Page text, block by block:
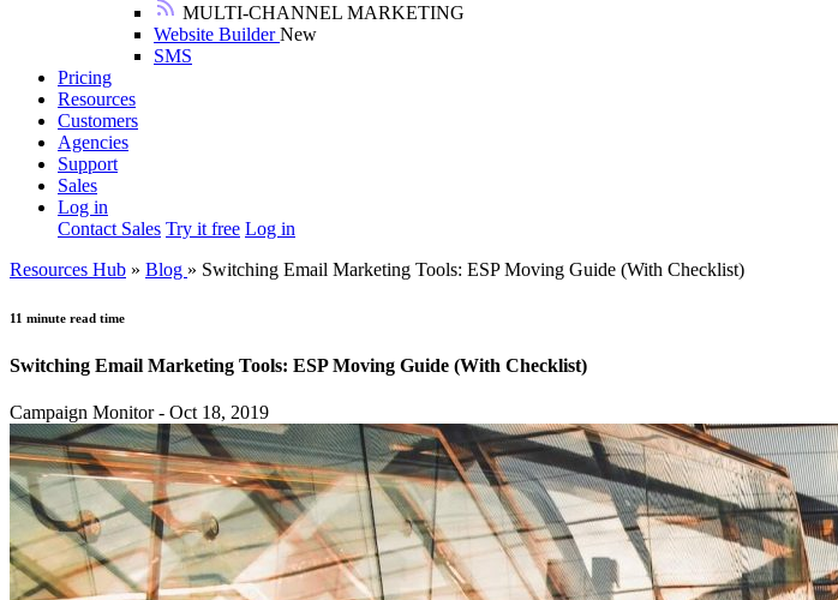
MULTI-CHANNEL MARKETING
Website BuilderNew
SMS
Pricing
Resources
Customers
Agencies
Support
Sales
Log in
Contact Sales Try it free Log in
Resources Hub » Blog » Switching Email Marketing Tools: ESP Moving Guide (With Checklist)
11 minute read time
Switching Email Marketing Tools: ESP Moving Guide (With Checklist)
Campaign Monitor - Oct 18, 2019